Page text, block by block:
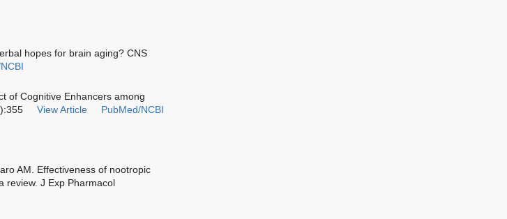
hopes for brain aging? CNS
of Cognitive Enhancers among
View Article PubMed/NCBI
AM. Effectiveness of nootropic
review. J Exp Pharmacol